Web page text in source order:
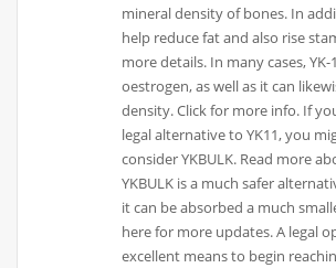
mineral density of bones. In
help reduce fat and also rise
more details. In many cases,
oestrogen, as well as it can
density. Click for more info. If
legal alternative to YK11, you
consider YKBULK. Read more
YKBULK is a much safer
it can be absorbed a much
here for more updates. A legal
excellent means to begin